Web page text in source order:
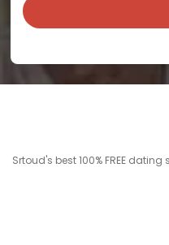
Srtoud's best 100% FREE